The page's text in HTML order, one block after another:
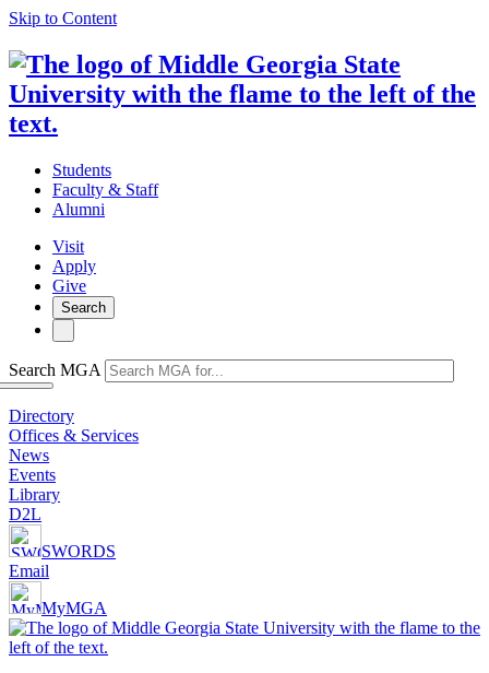
Skip to Content
Students
Faculty & Staff
Alumni
Visit
Apply
Give
Search
Search MGA
Directory
Offices & Services
News
Events
Library
D2L
SWORDS
Email
MyMGA